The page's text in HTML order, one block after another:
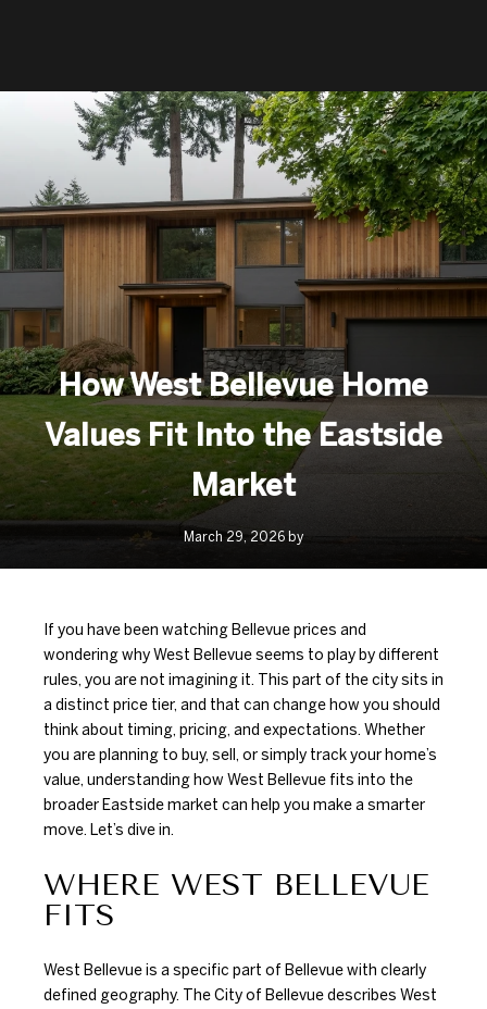
How West Bellevue Home
Values Fit Into the Eastside
Market
March 29, 2026 by
If you have been watching Bellevue prices and
wondering why West Bellevue seems to play by different
rules, you are not imagining it. This part of the city sits in
a distinct price tier, and that can change how you should
think about timing, pricing, and expectations. Whether
you are planning to buy, sell, or simply track your home’s
value, understanding how West Bellevue fits into the
broader Eastside market can help you make a smarter
move. Let’s dive in.
WHERE WEST BELLEVUE
FITS
West Bellevue is a specific part of Bellevue with clearly
defined geography. TheCity of Bellevue describes West